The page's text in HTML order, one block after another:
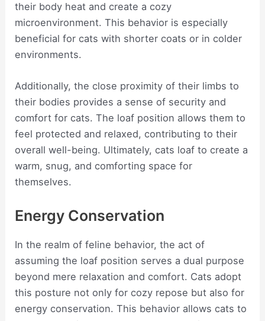
their body heat and create a cozy
microenvironment. This behavior is especially
beneficial for cats with shorter coats or in colder
environments.
Additionally, the close proximity of their limbs to
their bodies provides a sense of security and
comfort for cats. The loaf position allows them to
feel protected and relaxed, contributing to their
overall well-being. Ultimately, cats loaf to create a
warm, snug, and comforting space for
themselves.
Energy Conservation
In the realm of feline behavior, the act of
assuming the loaf position serves a dual purpose
beyond mere relaxation and comfort. Cats adopt
this posture not only for cozy repose but also for
energy conservation. This behavior allows cats to